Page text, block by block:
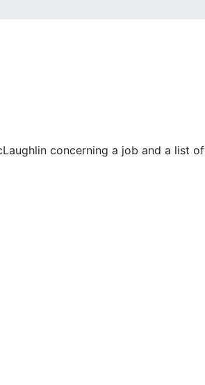
concerning a job and a list of